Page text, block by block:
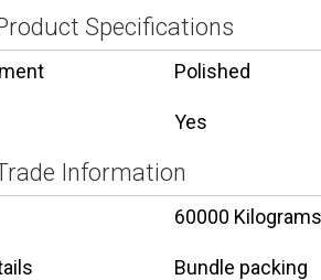
Specifications
Polished
Yes
Information
60000
Bundle packing